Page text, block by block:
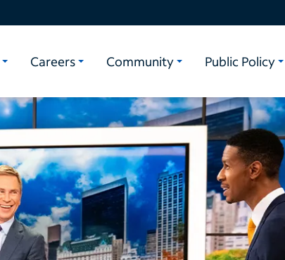
Careers Community Public Policy